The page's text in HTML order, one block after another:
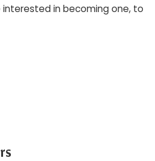
interested in becoming one, to